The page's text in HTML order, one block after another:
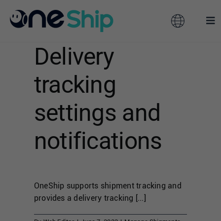
content
Toggle
Global
Australia
Hong Kong
Taiwan
Solutions
Features
Partners
Resources
Delivery
tracking
settings and
notifications
OneShip supports shipment tracking and
provides a delivery tracking [...]